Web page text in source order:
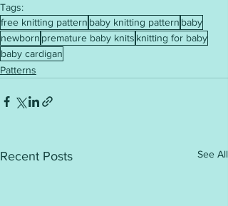
Tags:
free knitting pattern baby knitting pattern baby
newborn premature baby knits knitting for baby
baby cardigan
Patterns
Recent Posts See All